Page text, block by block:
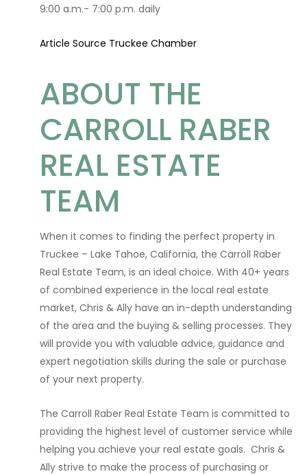
9:00 a.m.- 7:00 p.m. daily
Article Source Truckee Chamber
ABOUT THE
CARROLL RABER
REAL ESTATE
TEAM
When it comes to finding the perfect property in
Truckee – Lake Tahoe, California, the Carroll Raber
Real Estate Team, is an ideal choice. With 40+ years
of combined experience in the local real estate
market, Chris & Ally have an in-depth understanding
of the area and the buying & selling processes. They
will provide you with valuable advice, guidance and
expert negotiation skills during the sale or purchase
of your next property.
The Carroll Raber Real Estate Team is committed to
providing the highest level of customer service while
helping you achieve your real estate goals. Chris &
Ally strive to make the process of purchasing or